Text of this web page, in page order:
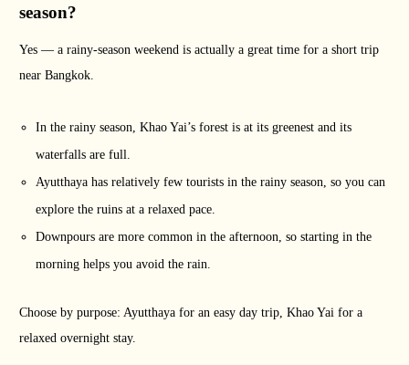
season?
Yes — a rainy-season weekend is actually a great time for a short trip
near Bangkok.
In the rainy season, Khao Yai’s forest is at its greenest and its
waterfalls are full.
Ayutthaya has relatively few tourists in the rainy season, so you can
explore the ruins at a relaxed pace.
Downpours are more common in the afternoon, so starting in the
morning helps you avoid the rain.
Choose by purpose: Ayutthaya for an easy day trip, Khao Yai for a
relaxed overnight stay.